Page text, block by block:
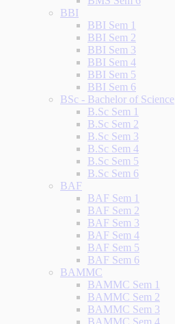
BBI
BBI Sem 1
BBI Sem 2
BBI Sem 3
BBI Sem 4
BBI Sem 5
BBI Sem 6
BSc - Bachelor of Science
B.Sc Sem 1
B.Sc Sem 2
B.Sc Sem 3
B.Sc Sem 4
B.Sc Sem 5
B.Sc Sem 6
BAF
BAF Sem 1
BAF Sem 2
BAF Sem 3
BAF Sem 4
BAF Sem 5
BAF Sem 6
BAMMC
BAMMC Sem 1
BAMMC Sem 2
BAMMC Sem 3
BAMMC Sem 4